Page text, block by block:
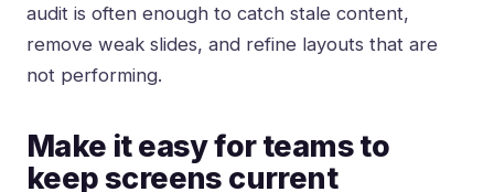
audit is often enough to catch stale content,
remove weak slides, and refine layouts that are
not performing.
Make it easy for teams to
keep screens current